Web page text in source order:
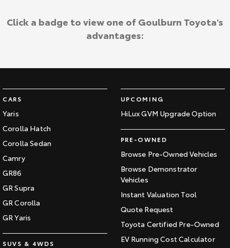
CARS
Yaris
Corolla Hatch
Corolla Sedan
Camry
GR86
GR Supra
GR Corolla
GR Yaris
SUVS & 4WDS
UPCOMING
HiLux GVM Upgrade Option
PRE-OWNED
Browse Pre-Owned Vehicles
Browse Demonstrator
Vehicles
Instant Valuation Tool
Quote Request
Toyota Certified Pre-Owned
EV Running Cost Calculator
Click a badge to view one of Goulburn Toyota's
advantages: